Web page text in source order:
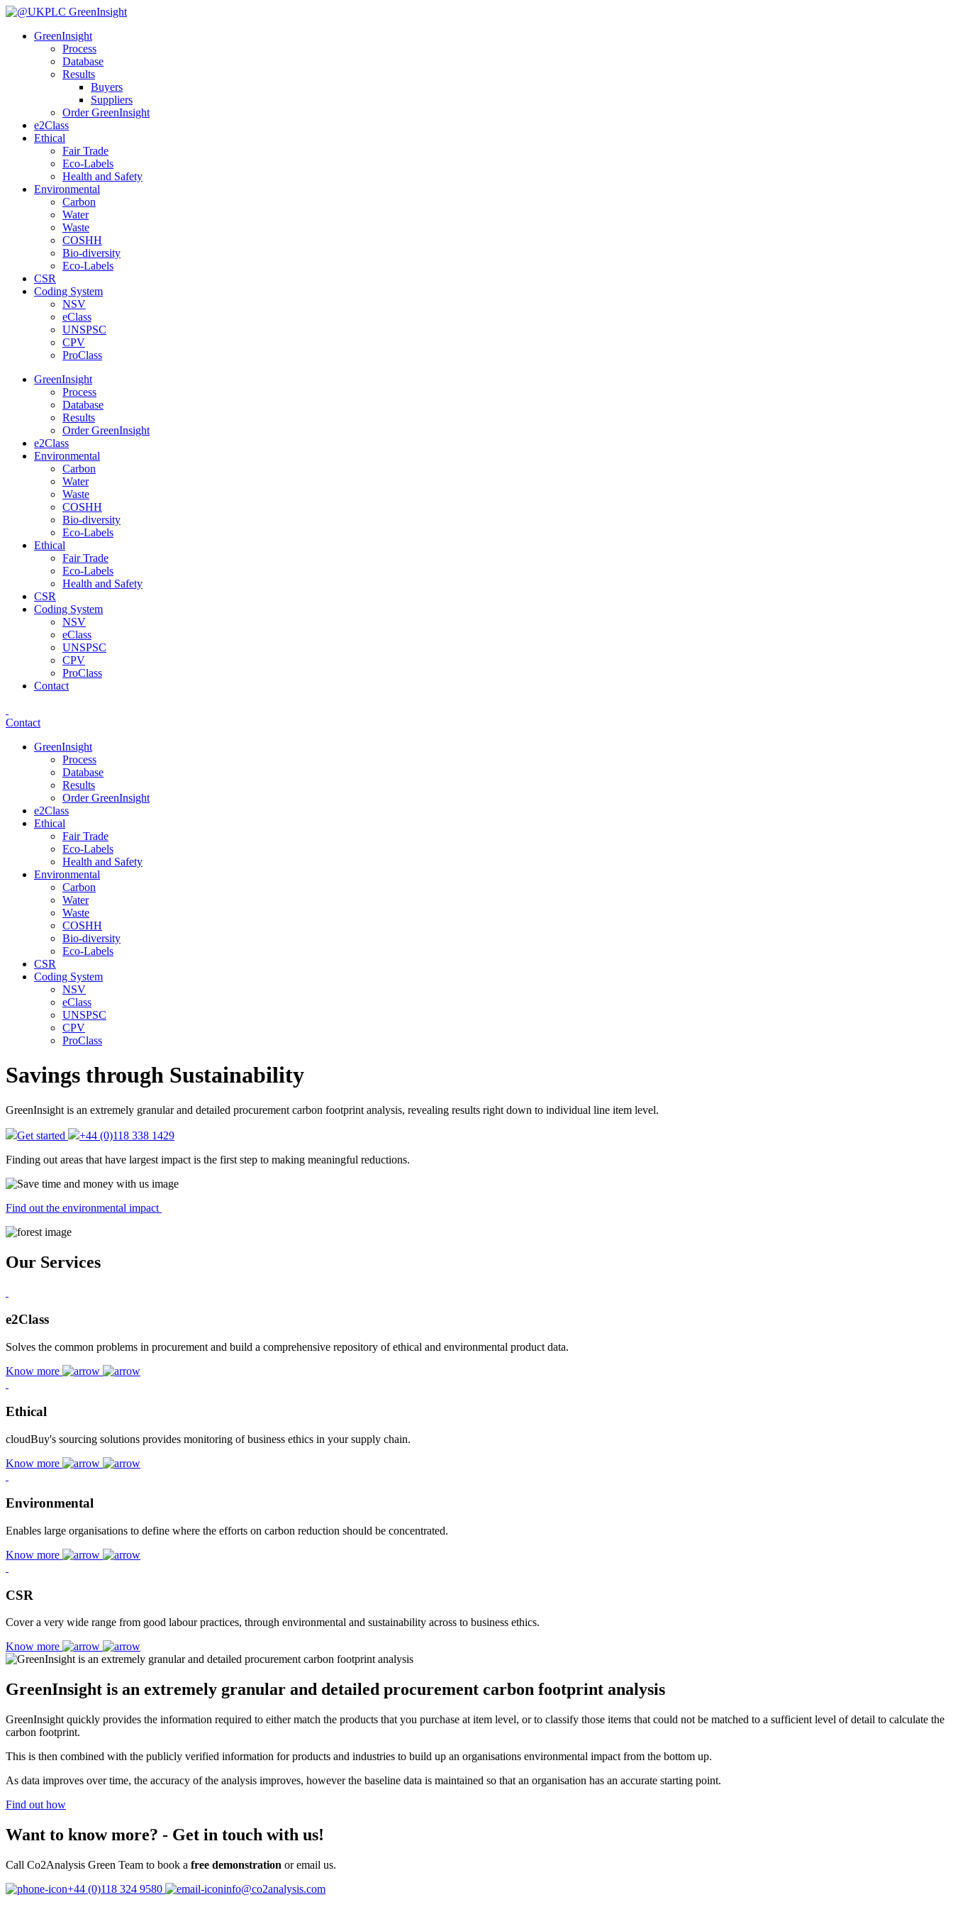
GreenInsight
Process
Database
Results
Buyers
Suppliers
Order GreenInsight
e2Class
Ethical
Fair Trade
Eco-Labels
Health and Safety
Environmental
Carbon
Water
Waste
COSHH
Bio-diversity
Eco-Labels
CSR
Coding System
NSV
eClass
UNSPSC
CPV
ProClass
GreenInsight
Process
Database
Results
Order GreenInsight
e2Class
Environmental
Carbon
Water
Waste
COSHH
Bio-diversity
Eco-Labels
Ethical
Fair Trade
Eco-Labels
Health and Safety
CSR
Coding System
NSV
eClass
UNSPSC
CPV
ProClass
Contact
Contact
GreenInsight
Process
Database
Results
Order GreenInsight
e2Class
Ethical
Fair Trade
Eco-Labels
Health and Safety
Environmental
Carbon
Water
Waste
COSHH
Bio-diversity
Eco-Labels
CSR
Coding System
NSV
eClass
UNSPSC
CPV
ProClass
Savings through Sustainability
GreenInsight is an extremely granular and detailed procurement carbon footprint analysis, revealing results right down to individual line item level.
Get started
+44 (0)118 338 1429
Finding out areas that have largest impact is the first step to making meaningful reductions.
Find out the environmental impact
Our Services
e2Class
Solves the common problems in procurement and build a comprehensive repository of ethical and environmental product data.
Know more
Ethical
cloudBuy's sourcing solutions provides monitoring of business ethics in your supply chain.
Know more
Environmental
Enables large organisations to define where the efforts on carbon reduction should be concentrated.
Know more
CSR
Cover a very wide range from good labour practices, through environmental and sustainability across to business ethics.
Know more
GreenInsight is an extremely granular and detailed procurement carbon footprint analysis
GreenInsight quickly provides the information required to either match the products that you purchase at item level, or to classify those items that could not be matched to a sufficient level of detail to calculate the
carbon footprint.
This is then combined with the publicly verified information for products and industries to build up an organisations environmental impact from the bottom up.
As data improves over time, the accuracy of the analysis improves, however the baseline data is maintained so that an organisation has an accurate starting point.
Find out how
Want to know more? - Get in touch with us!
Call Co2Analysis Green Team to book a free demonstration or email us.
+44 (0)118 324 9580
info@co2analysis.com